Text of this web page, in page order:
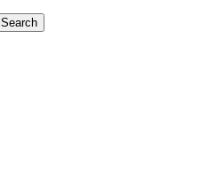
Search